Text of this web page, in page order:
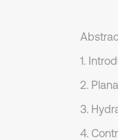
1.
2.
3.
4.